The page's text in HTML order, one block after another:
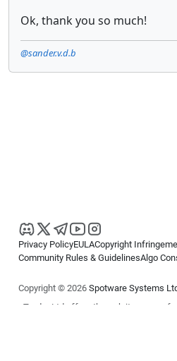
Ok, thank you so much!
@sander.v.d.b
Privacy PolicyEULACopyright
Community Rules & GuidelinesAlgo
Copyright © 2026 Spotware Systems
cTrader Ltd offers through its group of